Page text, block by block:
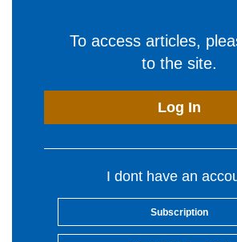
To access articles,
to the site.
Log In
I dont have an
Subscription